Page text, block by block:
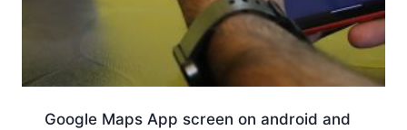
Google Maps App screen on android and